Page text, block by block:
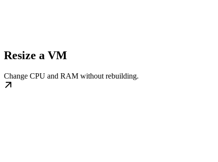
Resize a VM
Change CPU and RAM without rebuilding.